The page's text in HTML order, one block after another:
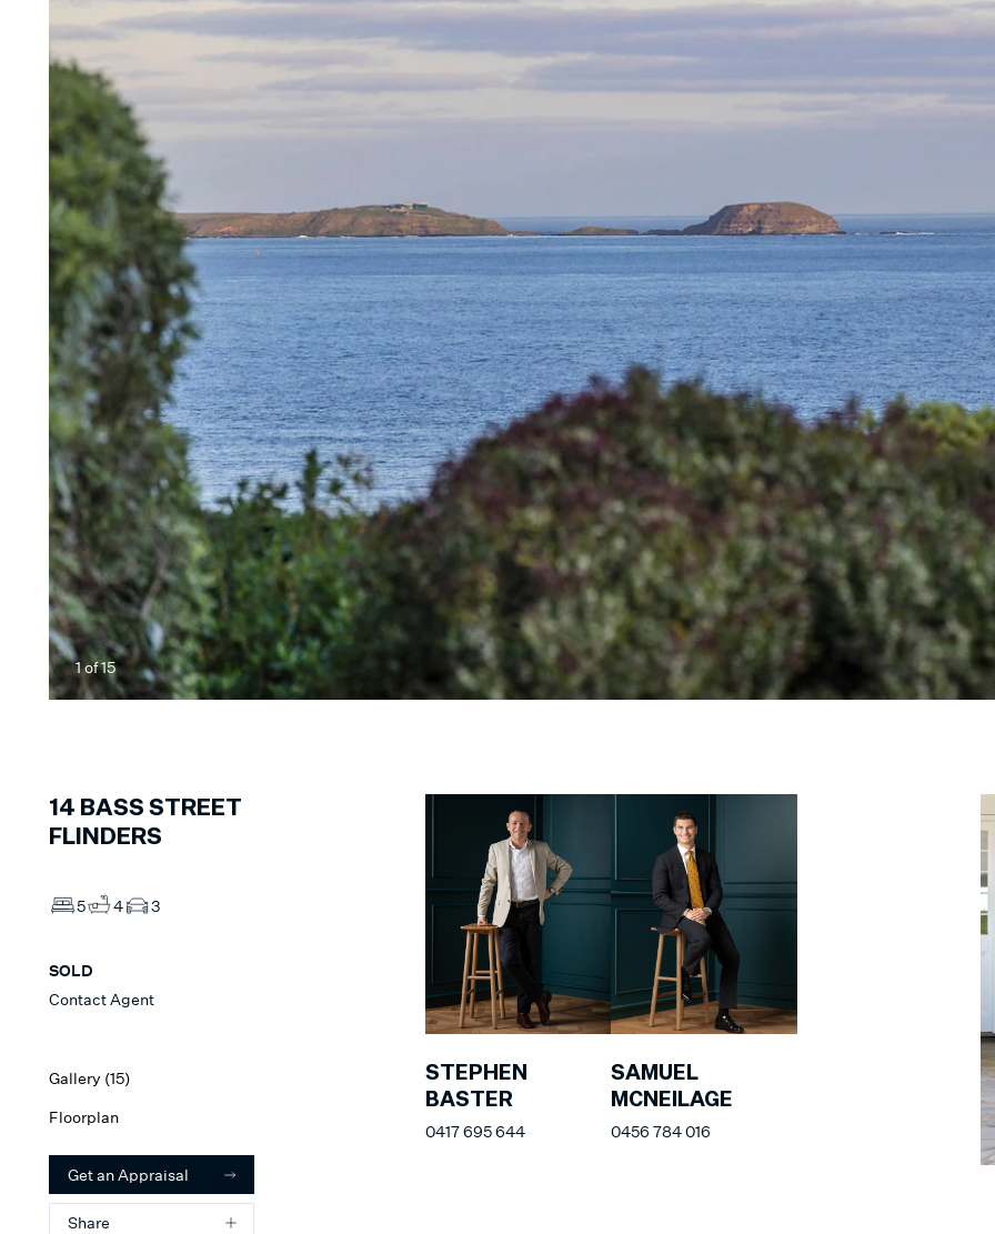
1of15
14 BASS STREET
FLINDERS
5 4 3
SOLD
Contact Agent
Gallery (15)
Floorplan
Get an Appraisal
Share
STEPHEN
BASTER
0417 695 644
SAMUEL
MCNEILAGE
0456 784 016